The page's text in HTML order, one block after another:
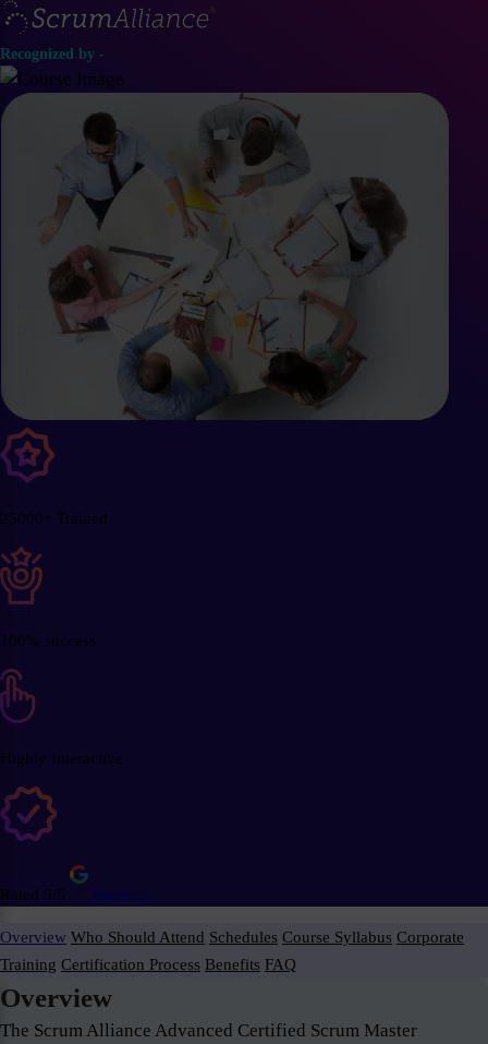
Recognized by -
25000+ Trained
100% success
Highly Interactive
Rated 5/5 Reviews
Overview Who Should Attend Schedules Course Syllabus Corporate
Training Certification Process Benefits FAQ
Overview
The Scrum Alliance Advanced Certified Scrum Master